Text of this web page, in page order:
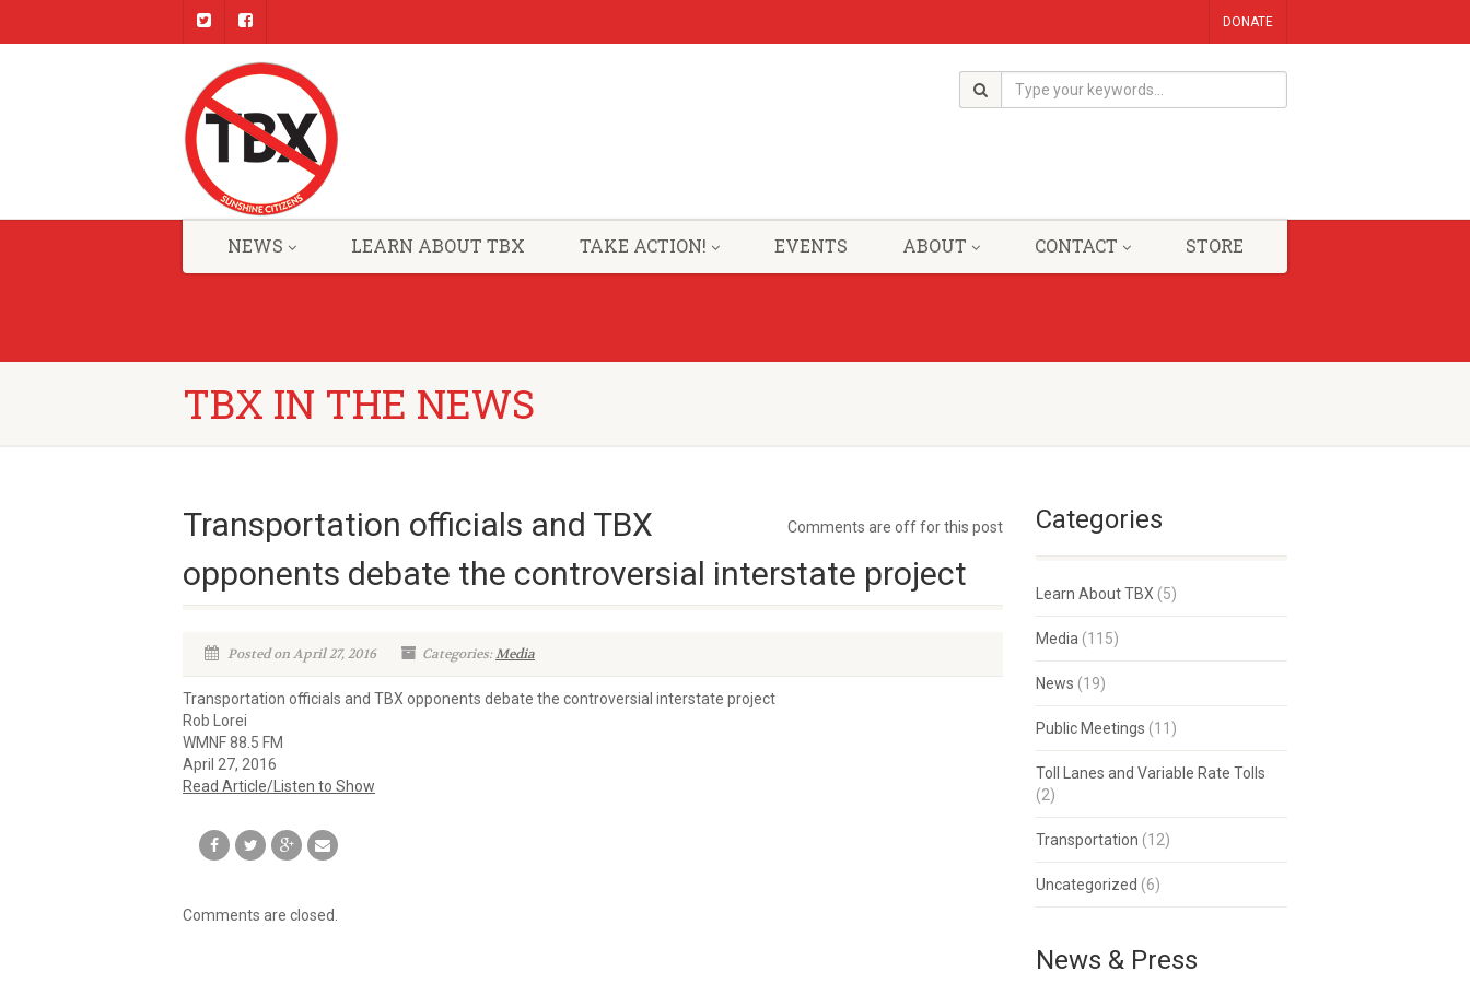
DONATE
NEWS LEARN ABOUT TBX TAKE ACTION! EVENTS ABOUT CONTACT STORE
TBX IN THE NEWS
Comments are off for this post
Transportation officials and TBX
opponents debate the controversial interstate project
Posted on April 27, 2016 Categories:Media
Transportation officials and TBX opponents debate the controversial interstate project
Rob Lorei
WMNF 88.5 FM
April 27, 2016
Read Article/Listen to Show
Comments are closed.
Categories
Learn About TBX (5)
Media (115)
News (19)
Public Meetings (11)
Toll Lanes and Variable Rate Tolls
(2)
Transportation (12)
Uncategorized (6)
News & Press